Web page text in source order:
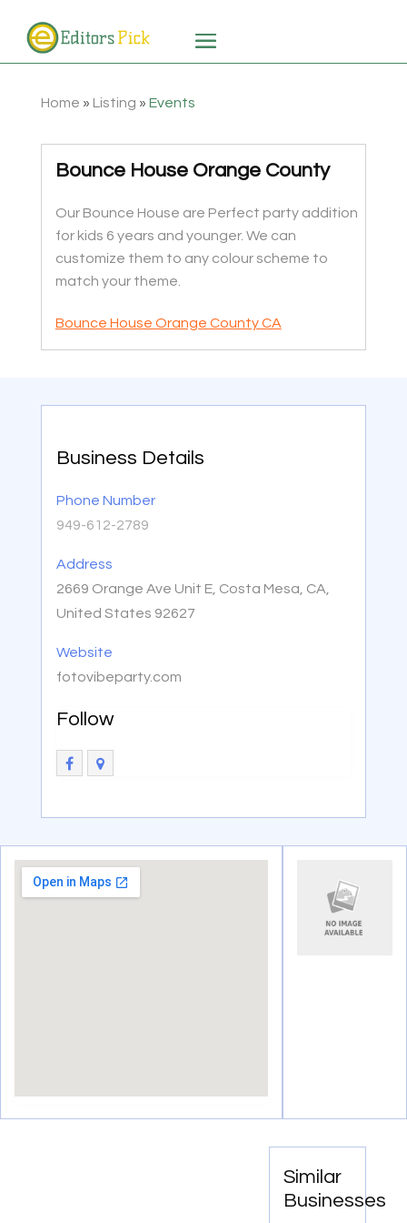
Home » Listing » Events
Bounce House Orange County
Our Bounce House are Perfect party addition
for kids 6 years and younger. We can
customize them to any colour scheme to
match your theme.
Bounce House Orange County CA
Business Details
Phone Number
949-612-2789
Address
2669 Orange Ave Unit E, Costa Mesa, CA,
United States 92627
Website
fotovibeparty.com
Follow
Similar
Businesses